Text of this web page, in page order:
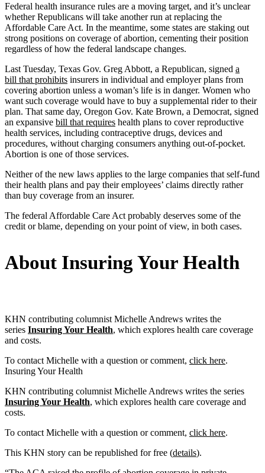
Federal health insurance rules are a moving target, and it’s unclear
whether Republicans will take another run at replacing the
Affordable Care Act. In the meantime, some states are staking out
strong positions on coverage of abortion, cementing their position
regardless of how the federal landscape changes.
Last Tuesday, Texas Gov. Greg Abbott, a Republican, signed a
bill that prohibits insurers in individual and employer plans from
covering abortion unless a woman’s life is in danger. Women who
want such coverage would have to buy a supplemental rider to their
plan. That same day, Oregon Gov. Kate Brown, a Democrat, signed
an expansive bill that requires health plans to cover reproductive
health services, including contraceptive drugs, devices and
procedures, without charging consumers anything out-of-pocket.
Abortion is one of those services.
Neither of the new laws applies to the large companies that self-fund
their health plans and pay their employees’ claims directly rather
than buy coverage from an insurer.
The federal Affordable Care Act probably deserves some of the
credit or blame, depending on your point of view, in both cases.
About Insuring Your Health
KHN contributing columnist Michelle Andrews writes the
series Insuring Your Health, which explores health care coverage
and costs.
To contact Michelle with a question or comment, click here.
Insuring Your Health
KHN contributing columnist Michelle Andrews writes the series
Insuring Your Health, which explores health care coverage and
costs.
To contact Michelle with a question or comment, click here.
This KHN story can be republished for free (details).